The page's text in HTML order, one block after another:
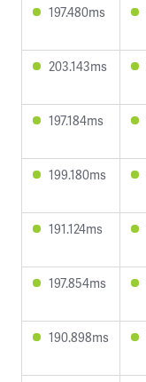
197.480ms
203.143ms
197.184ms
199.180ms
191.124ms
197.854ms
190.898ms